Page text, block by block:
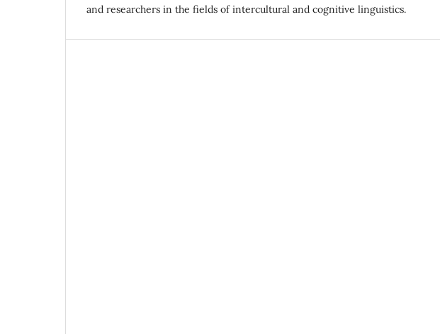
and researchers in the fields of intercultural and cognitive linguistics.